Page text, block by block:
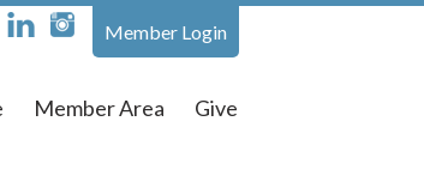
Member Login
Member Area Give